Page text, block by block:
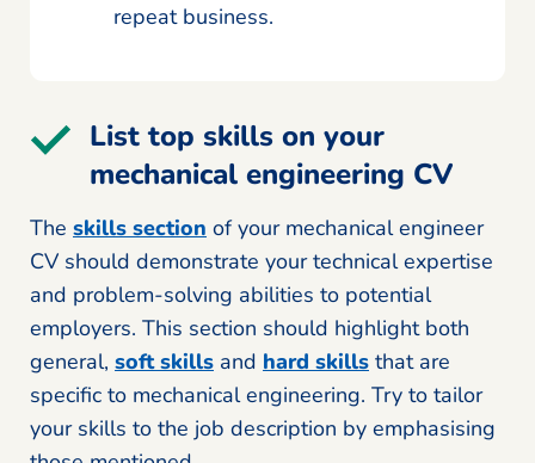
repeat business.
List top skills on your
mechanical engineering CV
The skills section of your mechanical engineer
CV should demonstrate your technical expertise
and problem-solving abilities to potential
employers. This section should highlight both
general, soft skills and hard skills that are
specific to mechanical engineering. Try to tailor
your skills to the job description by emphasising